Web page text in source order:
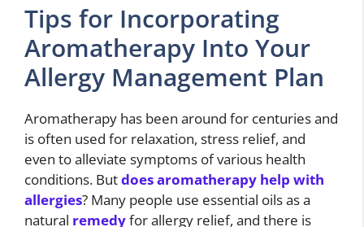
Tips for Incorporating
Aromatherapy Into Your
Allergy Management Plan
Aromatherapy has been around for centuries and
is often used for relaxation, stress relief, and
even to alleviate symptoms of various health
conditions. Butdoes aromatherapy help with
allergies? Many people use essential oils as a
natural remedyfor allergy relief, and there is